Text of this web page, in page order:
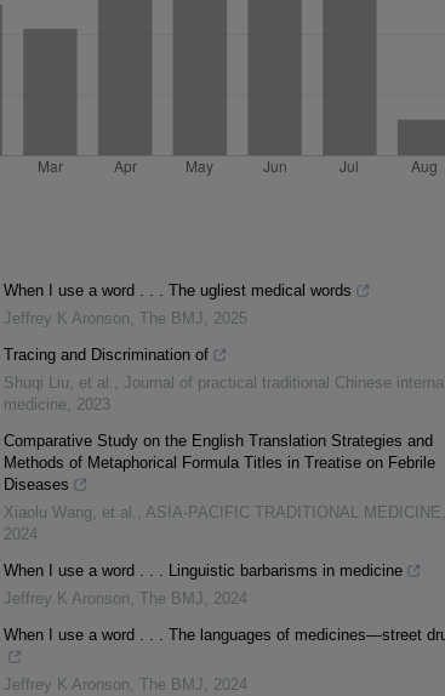
When I use a word . . . The ugliest medical words
Jeffrey K Aronson, The BMJ , 2025
Tracing and Discrimination of
Shuqi Liu, et al. , Journal of practical traditional Chinese internal
medicine, 2023
Comparative Study on the English Translation Strategies and
Methods of Metaphorical Formula Titles in Treatise on Febrile
Diseases
Xiaolu Wang, et al. , ASIA-PACIFIC TRADITIONAL MEDICINE,
2024
When I use a word . . . Linguistic barbarisms in medicine
Jeffrey K Aronson, The BMJ , 2024
When I use a word . . . The languages of medicines—street
Jeffrey K Aronson, The BMJ , 2024